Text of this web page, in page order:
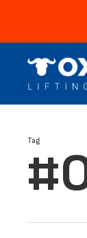
content
Tag